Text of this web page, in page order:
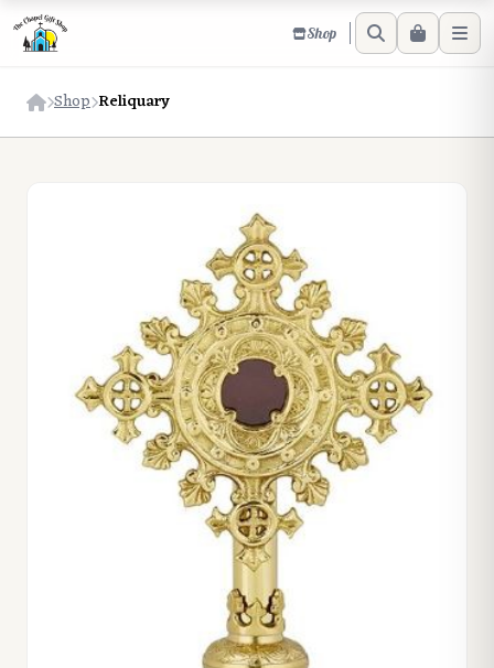
Shop
Shop Reliquary